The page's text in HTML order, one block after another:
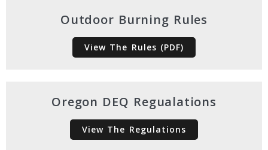
Outdoor Burning Rules
View The Rules (PDF)
Oregon DEQ Regualations
View The Regulations